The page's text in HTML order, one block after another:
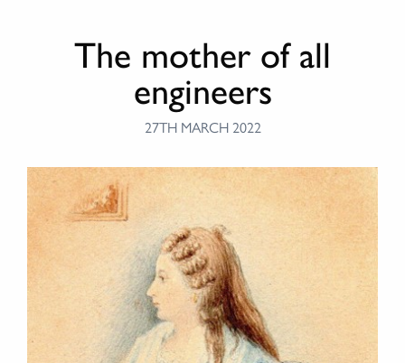
The mother of all
engineers
27TH MARCH 2022